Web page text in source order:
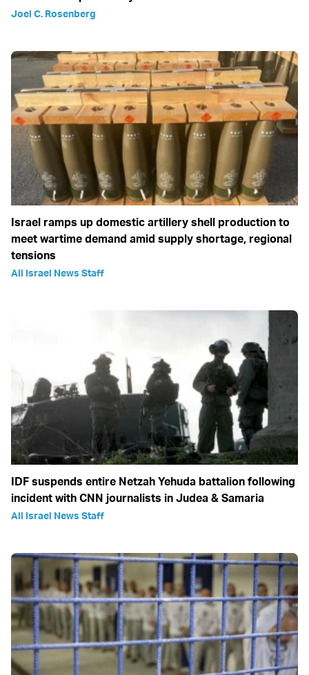
Joel C. Rosenberg
Israel ramps up domestic artillery shell production to
meet wartime demand amid supply shortage, regional
tensions
All Israel News Staff
IDF suspends entire Netzah Yehuda battalion following
incident with CNN journalists in Judea & Samaria
All Israel News Staff